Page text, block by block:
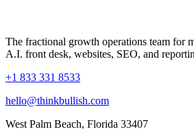
The fractional growth operations team for
A.I. front desk, websites, SEO, and
+1 833 331 8533
hello@thinkbullish.com
West Palm Beach, Florida 33407